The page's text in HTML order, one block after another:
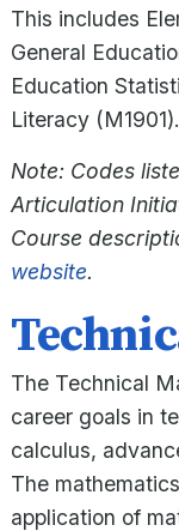
This includes
General
Education
Literacy (M1901).
Note: Codes
Articulation
Course
website.
The Technical
career goals in
calculus,
The
application of